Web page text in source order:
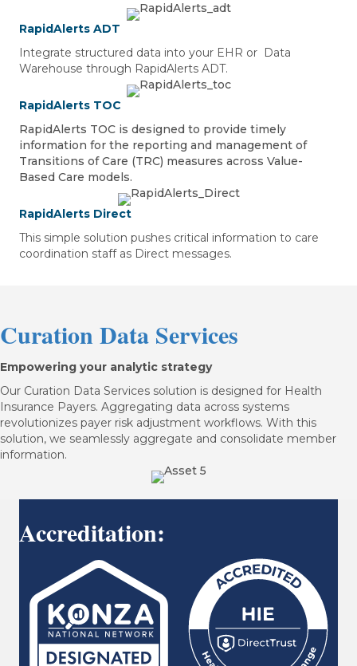
RapidAlerts ADT
Integrate structured data into your EHR or Data
Warehouse through RapidAlerts ADT.
RapidAlerts TOC
RapidAlerts TOC is designed to provide timely
information for the reporting and management of
Transitions of Care (TRC) measures across Value-
Based Care models.
RapidAlerts Direct
This simple solution pushes critical information to care
coordination staff as Direct messages.
Curation Data Services
Empowering your analytic strategy
Our Curation Data Services solution is designed for Health
Insurance Payers. Aggregating data across systems
revolutionizes payer risk adjustment workflows. With this
solution, we seamlessly aggregate and consolidate member
information.
Accreditation: